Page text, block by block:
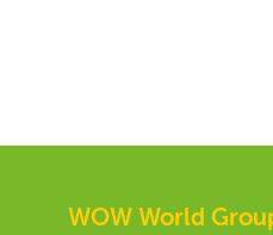
WOW World